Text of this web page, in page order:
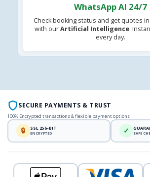
WhatsApp AI 24/7
Check booking status and get quotes
with ourArtificial Intelligence.
every day.
SECURE PAYMENTS & TRUST
100% Encrypted transactions & flexible payment options
🔒 SSL 256-BIT
ENCRYPTED ✓ SAFE